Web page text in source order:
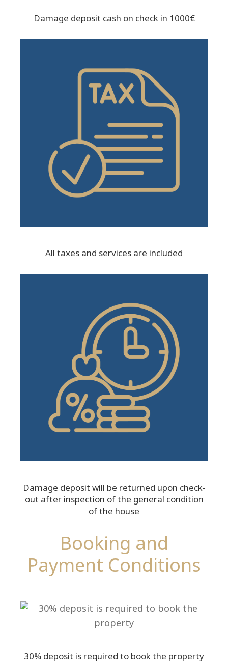
Damage deposit cash on check in 1000€
All taxes and services are included
Damage deposit will be returned upon check-
out after inspection of the general condition
of the house
Booking and
Payment Conditions
30% deposit is required to book the property